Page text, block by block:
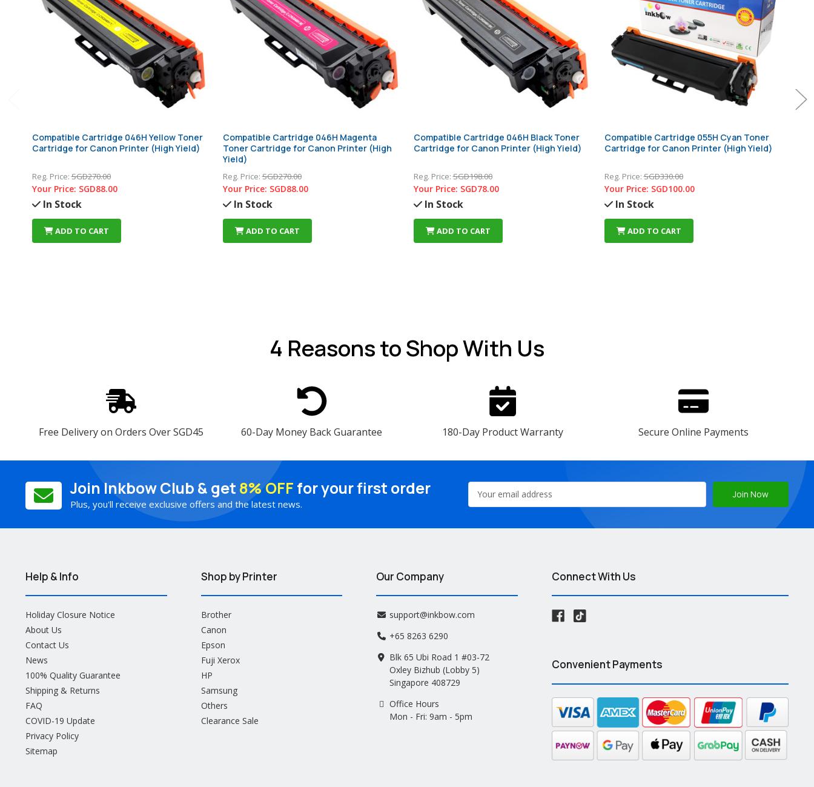
Compatible Cartridge 046H Yellow Toner
Cartridge for Canon Printer (High Yield)
Reg. Price:SGD270.00
Your Price: SGD88.00
In Stock
ADD TO CART
Compatible Cartridge 046H Magenta
Toner Cartridge for Canon Printer (High
Yield)
Reg. Price:SGD270.00
Your Price: SGD88.00
In Stock
ADD TO CART
Compatible Cartridge 046H Black Toner
Cartridge for Canon Printer (High Yield)
Reg. Price:SGD198.00
Your Price: SGD78.00
In Stock
ADD TO CART
Compatible Cartridge 055H Cyan Toner
Cartridge for Canon Printer (High Yield)
Reg. Price:SGD330.00
Your Price: SGD100.00
In Stock
ADD TO CART
4 Reasonsto Shop With Us
Free Delivery on Orders Over SGD45 60-Day Money Back Guarantee 180-Day Product Warranty Secure Online Payments
Join Inkbow Club & get 8% OFF for your first order
Plus, you'll receive exclusive offers and the latest news.
Address
Help & Info
Holiday Closure Notice
About Us
Contact Us
News
100% Quality Guarantee
Shipping & Returns
FAQ
COVID-19 Update
Privacy Policy
Sitemap
Shop by Printer
Brother
Canon
Epson
Fuji Xerox
HP
Samsung
Others
Clearance Sale
Our Company
support@inkbow.com
+65 8263 6290
Blk 65 Ubi Road 1 #03-72
Oxley Bizhub (Lobby 5)
Singapore 408729
Office Hours
Mon - Fri: 9am - 5pm
Connect With Us
Convenient Payments